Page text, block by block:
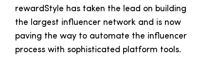
rewardStyle has taken the lead on building
the largest influencer network and is now
paving the way to automate the influencer
process with sophisticated platform tools.